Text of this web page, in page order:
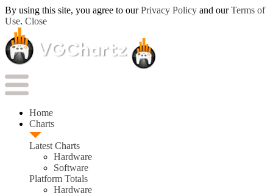
By using this site, you agree to ourPrivacy Policy and ourTerms of
Use. Close
Home
Charts
Latest Charts
Hardware
Software
Platform Totals
Hardware